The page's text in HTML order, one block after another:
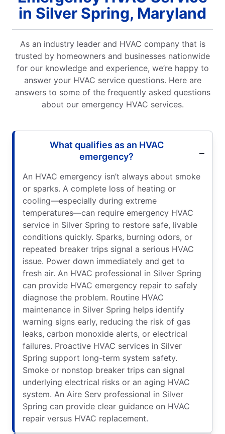
in Silver Spring, Maryland
As an industry leader and HVAC company that is
trusted by homeowners and businesses nationwide
for our knowledge and experience, we’re happy to
answer your HVAC service questions. Here are
answers to some of the frequently asked questions
about our emergency HVAC services.
What qualifies as an HVAC
emergency?
An HVAC emergency isn’t always about smoke
or sparks. A complete loss of heating or
cooling—especially during extreme
temperatures—can require emergency HVAC
service in Silver Spring to restore safe, livable
conditions quickly. Sparks, burning odors, or
repeated breaker trips signal a serious HVAC
issue. Power down immediately and get to
fresh air. An HVAC professional in Silver Spring
can provide HVAC emergency repair to safely
diagnose the problem. Routine HVAC
maintenance in Silver Spring helps identify
warning signs early, reducing the risk of gas
leaks, carbon monoxide alerts, or electrical
failures. Proactive HVAC services in Silver
Spring support long-term system safety.
Smoke or nonstop breaker trips can signal
underlying electrical risks or an aging HVAC
system. An Aire Serv professional in Silver
Spring can provide clear guidance on HVAC
repair versus HVAC replacement.